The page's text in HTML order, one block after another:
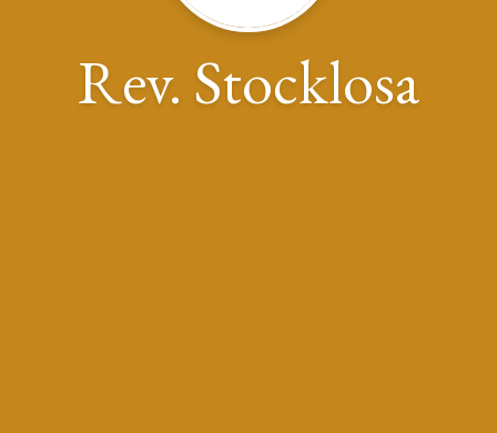
Rev. Stocklosa